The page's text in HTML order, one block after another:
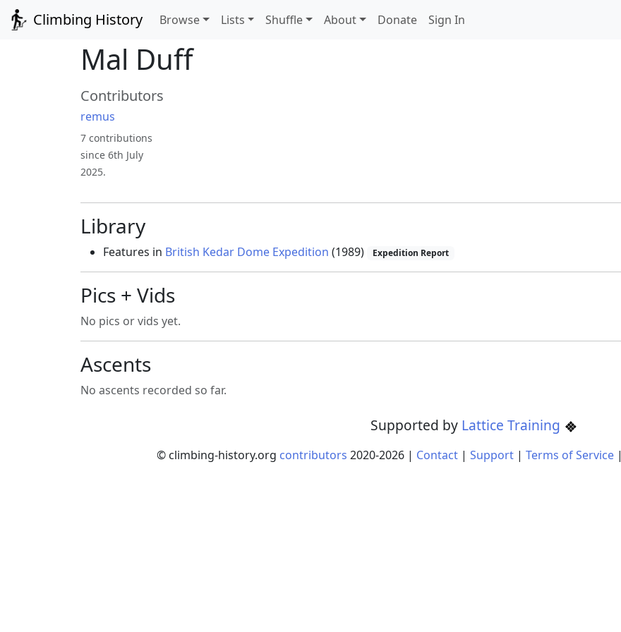
Climbing History Browse Lists Shuffle About Donate Sign In
Mal Duff
Contributors
remus
7 contributions
since 6th July
2025.
Library
Features in British Kedar Dome Expedition (1989) Expedition Report
Pics + Vids
No pics or vids yet.
Ascents
No ascents recorded so far.
Supported by Lattice Training
© climbing-history.org contributors 2020-2026| Contact| Support| Terms of Service|